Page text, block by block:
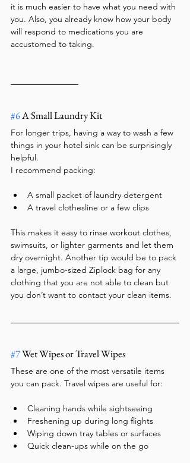
it is much easier to have what you need with
you. Also, you already know how your body
will respond to medications you are
accustomed to taking.
#6 A Small Laundry Kit
For longer trips, having a way to wash a few
things in your hotel sink can be surprisingly
helpful.
I recommend packing:
A small packet of laundry detergent
A travel clothesline or a few clips
This makes it easy to rinse workout clothes,
swimsuits, or lighter garments and let them
dry overnight. Another tip would be to pack
a large, jumbo-sized Ziplock bag for any
clothing that you are not able to clean but
you don’t want to contact your clean items.
#7 Wet Wipes or Travel Wipes
These are one of the most versatile items
you can pack. Travel wipes are useful for:
Cleaning hands while sightseeing
Freshening up during long flights
Wiping down tray tables or surfaces
Quick clean-ups while on the go